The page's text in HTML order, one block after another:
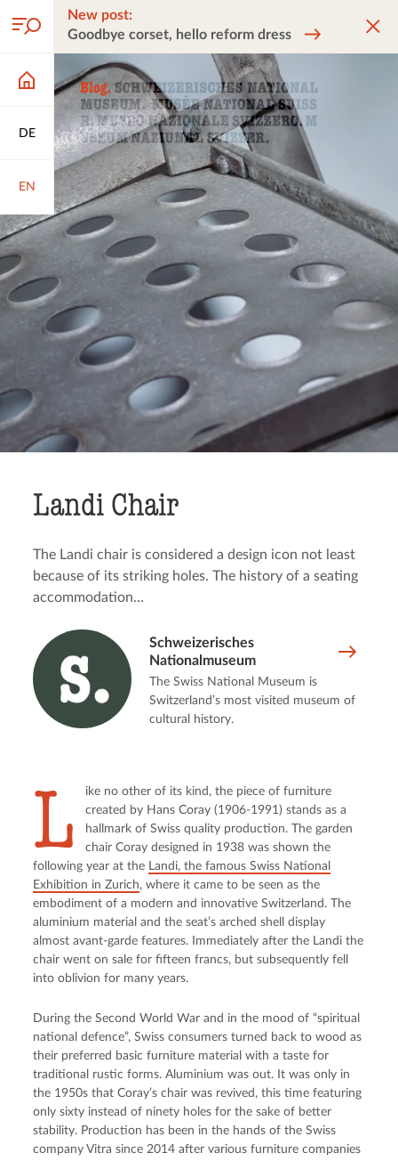
DE
EN
New post:
Goodbye corset, hello reform dress
Landi Chair
The Landi chair is considered a design icon not least
because of its striking holes. The history of a seating
accommodation…
Schweizerisches
Nationalmuseum
The Swiss National Museum is
Switzerland’s most visited museum of
cultural history.
L
ike no other of its kind, the piece of furniture
created by Hans Coray (1906-1991) stands as a
hallmark of Swiss quality production. The garden
chair Coray designed in 1938 was shown the
following year at the Landi, the famous Swiss National
Exhibition in Zurich, where it came to be seen as the
embodiment of a modern and innovative Switzerland. The
aluminium material and the seat’s arched shell display
almost avant-garde features. Immediately after the Landi the
chair went on sale for fifteen francs, but subsequently fell
into oblivion for many years.
During the Second World War and in the mood of “spiritual
national defence”, Swiss consumers turned back to wood as
their preferred basic furniture material with a taste for
traditional rustic forms. Aluminium was out. It was only in
the 1950s that Coray’s chair was revived, this time featuring
only sixty instead of ninety holes for the sake of better
stability. Production has been in the hands of the Swiss
company Vitra since 2014 after various furniture companies